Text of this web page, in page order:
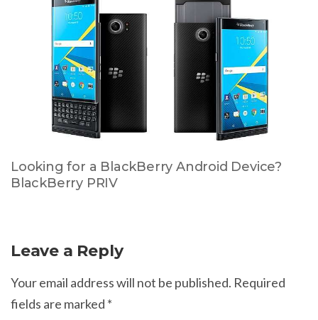
Looking for a BlackBerry Android Device?
BlackBerry PRIV
Leave a Reply
Your email address will not be published. Required
fields are marked *